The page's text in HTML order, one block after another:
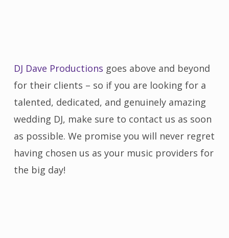
DJ Dave Productions goes above and beyond
for their clients – so if you are looking for a
talented, dedicated, and genuinely amazing
wedding DJ, make sure to contact us as soon
as possible. We promise you will never regret
having chosen us as your music providers for
the big day!